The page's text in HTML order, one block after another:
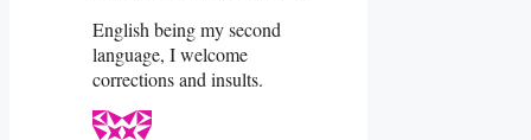
English being my second
language, I welcome
corrections and insults.